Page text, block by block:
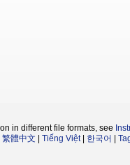
in different file formats, see
繁體中文 Tiếng Việt| 한국어